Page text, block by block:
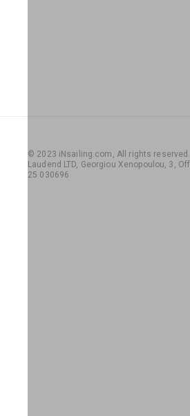
© 2023 iNsailing.com, All rights reserved .
Laudend LTD, Georgiou Xenopoulou, 3,
25 030696